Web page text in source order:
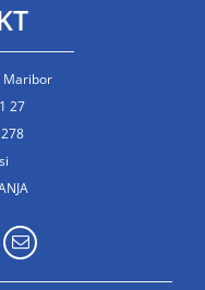
Maribor
27